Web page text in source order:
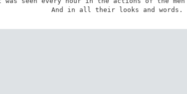
And in all their looks and words.